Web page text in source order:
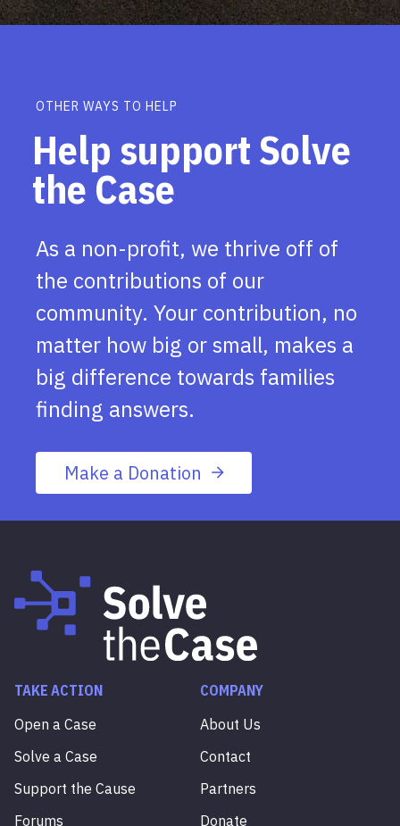
OTHER WAYS TO HELP
Help support Solve
the Case
As a non-profit, we thrive off of
the contributions of our
community. Your contribution, no
matter how big or small, makes a
big difference towards families
finding answers.
Make a Donation
TAKE ACTION
Open a Case
Solve a Case
Support the Cause
Forums
COMPANY
About Us
Contact
Partners
Donate